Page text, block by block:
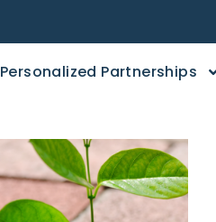
Personalized Partnerships